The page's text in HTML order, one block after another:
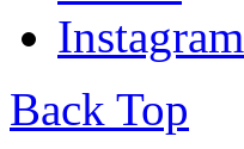
Instagram
Back Top